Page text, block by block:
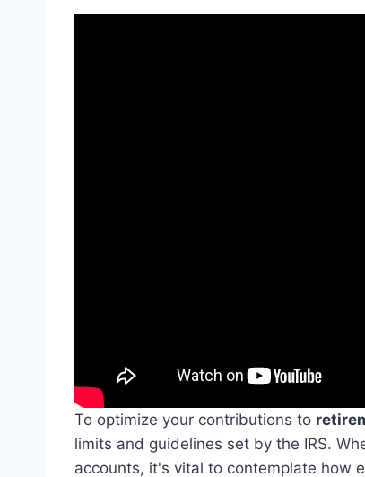
To optimize your contributions to
limits and guidelines set by the IRS.
accounts, it's vital to contemplate how